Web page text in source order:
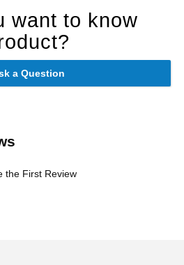
want to know
a Question
the First Review